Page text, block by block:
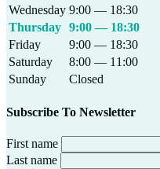
Wednesday 9:00 — 18:30
Thursday 9:00 — 18:30
Friday
9:00 — 18:30
Saturday
8:00 — 11:00
Sunday
Closed
Subscribe To Newsletter
First name
Last name